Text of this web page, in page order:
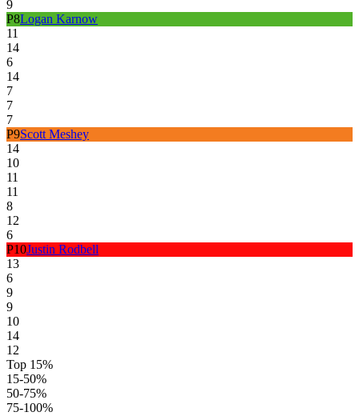
9
P8Logan Karnow
11
14
6
14
7
7
7
P9Scott Meshey
14
10
11
11
8
12
6
P10Justin Rodbell
13
6
9
9
10
14
12
Top 15%
15-50%
50-75%
75-100%